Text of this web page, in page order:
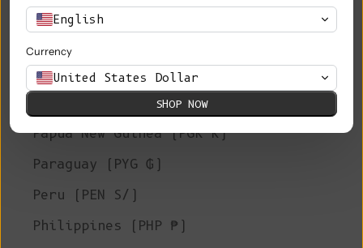
Oman (EUR €)
Palestinian Territories (ILS ₪)
Papua New Guinea (PGK K)
Paraguay (PYG ₲)
Peru (PEN S/)
Philippines (PHP ₱)
English
Currency
United States Dollar
SHOP NOW